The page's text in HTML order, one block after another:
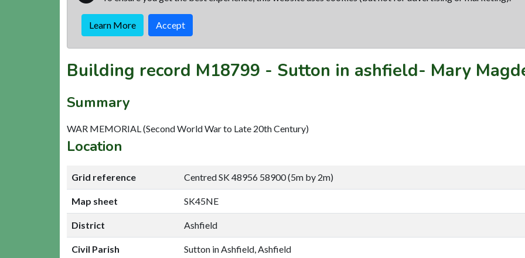
Learn More Accept
Building record M18799 - Sutton in ashfield- Mary
Summary
WAR MEMORIAL (Second World War to Late 20th Century)
Location
Grid reference Centred SK 48956 58900 (5m by 2m)
Map sheet SK45NE
District Ashfield
Civil Parish Sutton in Ashfield, Ashfield